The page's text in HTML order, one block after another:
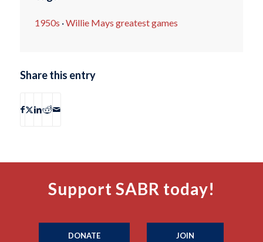
1950s ·Willie Mays greatest games
Share this entry
Support SABR today!
DONATE JOIN